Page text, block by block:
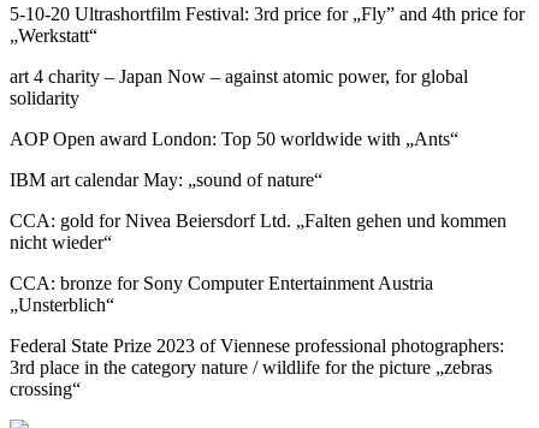
5-10-20 Ultrashortfilm Festival: 3rd price for „Fly” and 4th price for
„Werkstatt“
art 4 charity – Japan Now – against atomic power, for global
solidarity
AOP Open award London: Top 50 worldwide with „Ants“
IBM art calendar May: „sound of nature“
CCA: gold for Nivea Beiersdorf Ltd. „Falten gehen und kommen
nicht wieder“
CCA: bronze for Sony Computer Entertainment Austria
„Unsterblich“
Federal State Prize 2023 of Viennese professional photographers:
3rd place in the category nature / wildlife for the picture „zebras
crossing“